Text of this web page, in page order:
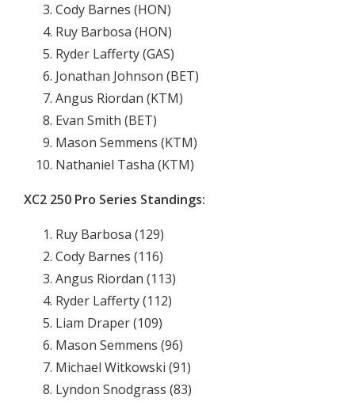
Cody Barnes (HON)
Ruy Barbosa (HON)
Ryder Lafferty (GAS)
Jonathan Johnson (BET)
Angus Riordan (KTM)
Evan Smith (BET)
Mason Semmens (KTM)
Nathaniel Tasha (KTM)
XC2 250 Pro Series Standings:
Ruy Barbosa (129)
Cody Barnes (116)
Angus Riordan (113)
Ryder Lafferty (112)
Liam Draper (109)
Mason Semmens (96)
Michael Witkowski (91)
Lyndon Snodgrass (83)